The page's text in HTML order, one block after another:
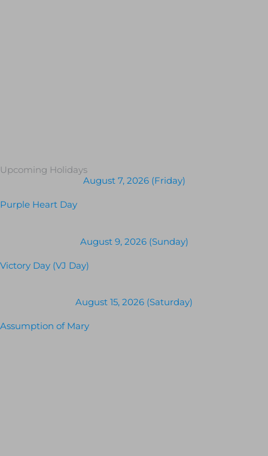
Upcoming Holidays
August 7, 2026 (Friday)
Purple Heart Day
August 9, 2026 (Sunday)
Victory Day (VJ Day)
August 15, 2026 (Saturday)
Assumption of Mary